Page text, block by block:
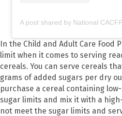
In the Child and Adult Care Food
limit when it comes to serving
cereals. You can serve cereals
grams of added sugars per dry
purchase a cereal containing
sugar limits and mix it with a
not meet the sugar limits and